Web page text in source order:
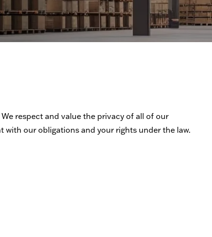
respect and value the privacy of all of our
with our obligations and your rights under the law.